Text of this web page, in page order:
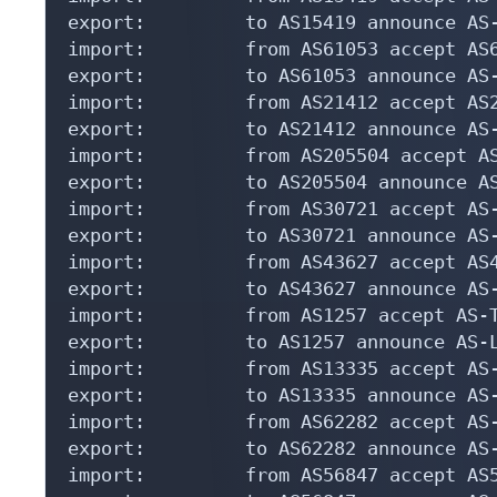
export:         to AS15419 announce AS-
import:         from AS61053 accept
export:         to AS61053 announce AS-
import:         from AS21412 accept
export:         to AS21412 announce AS-
import:         from AS205504 accept
export:         to AS205504 announce
import:         from AS30721 accept AS-
export:         to AS30721 announce AS-
import:         from AS43627 accept
export:         to AS43627 announce AS-
import:         from AS1257 accept AS-
export:         to AS1257 announce AS-
import:         from AS13335 accept AS-
export:         to AS13335 announce AS-
import:         from AS62282 accept AS-
export:         to AS62282 announce AS-
import:         from AS56847 accept